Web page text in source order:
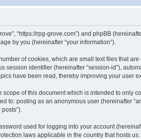
“https://rpg-grove.com”) and phpBB (hereinafter
by you (hereinafter “your information”).
of cookies, which are small text files that
identifier (hereinafter “session-id”),
have been read, thereby improving your user
of this document which is intended to only
posting as an anonymous user (hereinafter
used for logging into your account
laws applicable in the country that hosts